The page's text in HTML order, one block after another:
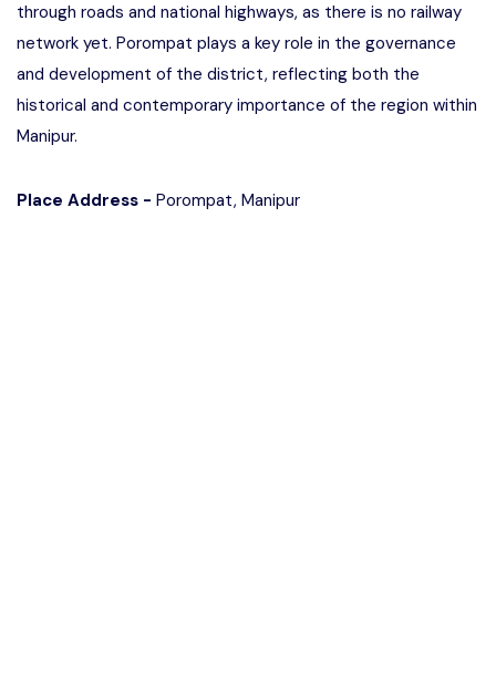
through roads and national highways, as there is no railway
network yet. Porompat plays a key role in the governance
and development of the district, reflecting both the
historical and contemporary importance of the region within
Manipur.
Place Address - Porompat, Manipur